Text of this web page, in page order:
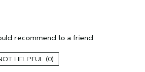
Reduce Frizz
recommend to a friend
0